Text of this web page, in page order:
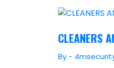
CLEANERS
By -